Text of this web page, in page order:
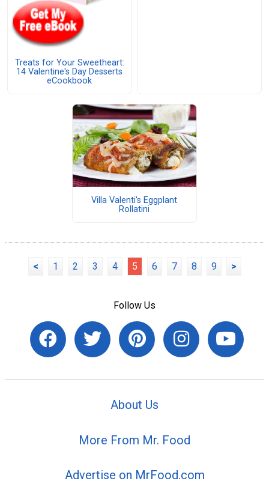
Treats for Your Sweetheart:
14 Valentine's Day Desserts
eCookbook
Villa Valenti's Eggplant
Rollatini
< 1 2 3 4 5 6 7 8 9 >
Follow Us
About Us
More From Mr. Food
Advertise on MrFood.com